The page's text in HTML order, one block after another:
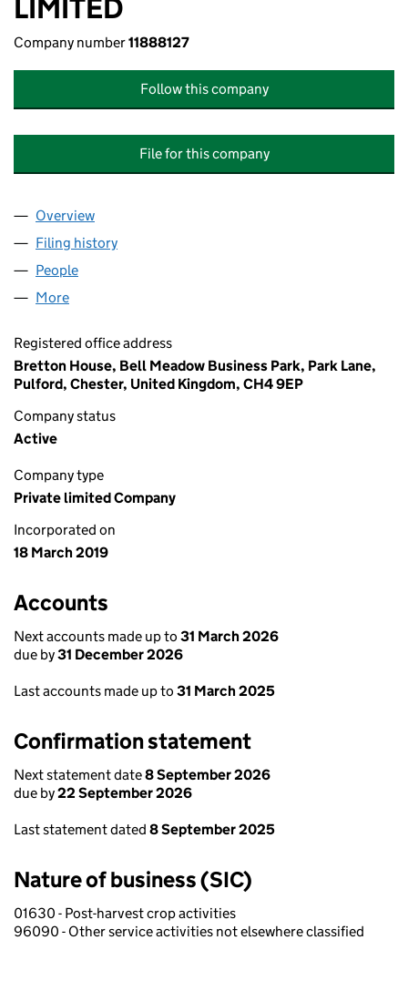
LIMITED
Company number11888127
Follow this company
File for this company
Company
Overview
Filing history
People
More
Registered office address
Bretton House, Bell Meadow Business Park, Park Lane,
Pulford, Chester, United Kingdom, CH4 9EP
Company status
Active
Company type
Private limited Company
Incorporated on
18 March 2019
Accounts
Next accounts made up to 31 March 2026
due by31 December 2026
Last accounts made up to 31 March 2025
Confirmation statement
Next statement date8 September 2026
due by22 September 2026
Last statement dated 8 September 2025
Nature of business (SIC)
01630 - Post-harvest crop activities
96090 - Other service activities not elsewhere classified